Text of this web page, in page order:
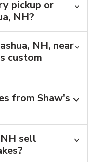
pickup or
NH?
NH, near
custom
from Shaw's
sell